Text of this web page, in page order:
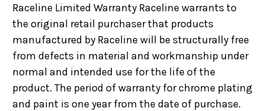
Raceline Limited Warranty Raceline warrants to
the original retail purchaser that products
manufactured by Raceline will be structurally free
from defects in material and workmanship under
normal and intended use for the life of the
product. The period of warranty for chrome plating
and paint is one year from the date of purchase.